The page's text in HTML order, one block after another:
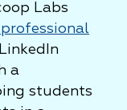
Labs
a
students